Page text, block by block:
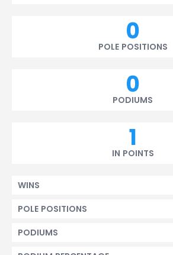
0
POLE POSITIONS
0
PODIUMS
1
IN POINTS
WINS
POLE POSITIONS
PODIUMS